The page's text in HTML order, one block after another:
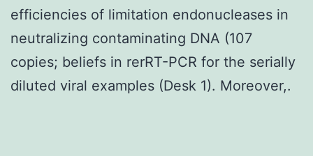
efficiencies of limitation endonucleases in
neutralizing contaminating DNA (107
copies; beliefs in rerRT-PCR for the serially
diluted viral examples (Desk 1). Moreover,.